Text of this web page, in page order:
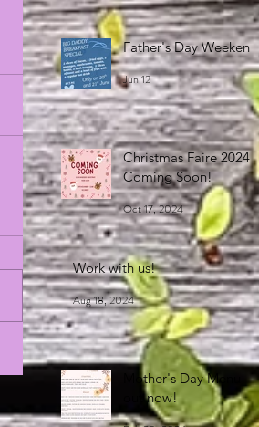
Father's Day Weekend
Jun 12
Christmas Faire 2024
Coming Soon!
Oct 17, 2024
Work with us!
Aug 18, 2024
Mother's Day Menu
out now!